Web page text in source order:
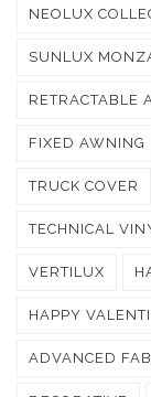
NEOLUX
SUNLUX
RETRACTABLE
FIXED AWNING
TRUCK COVER
TECHNICAL
VERTILUX
HAPPY
ADVANCED